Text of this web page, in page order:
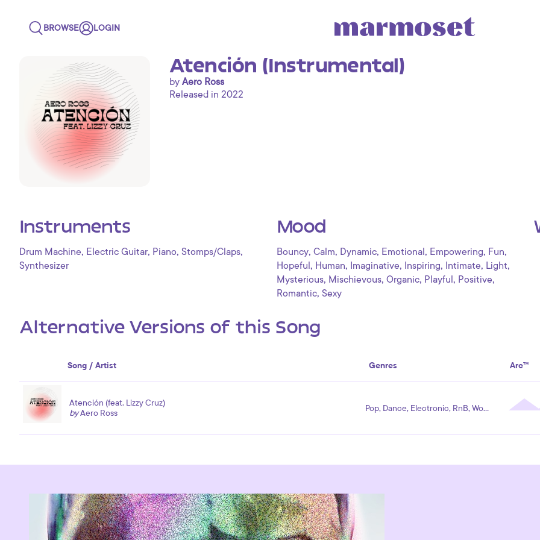
BROWSE LOGIN
Atención (Instrumental)
by Aero Ross
Released in 2022
Instruments
Drum Machine, Electric Guitar, Piano, Stomps/Claps,
Synthesizer
Mood
Bouncy, Calm, Dynamic, Emotional , Empowering, Fun,
Hopeful , Human, Imaginative, Inspiring, Intimate, Light,
Mysterious, Mischievous, Organic, Playful , Positive,
Romantic, Sexy
Alternative Versions of this Song
Song / Artist Genres Arc™
Atención (feat. Lizzy Cruz)
byAero Ross Pop, Dance, Electronic, RnB, World